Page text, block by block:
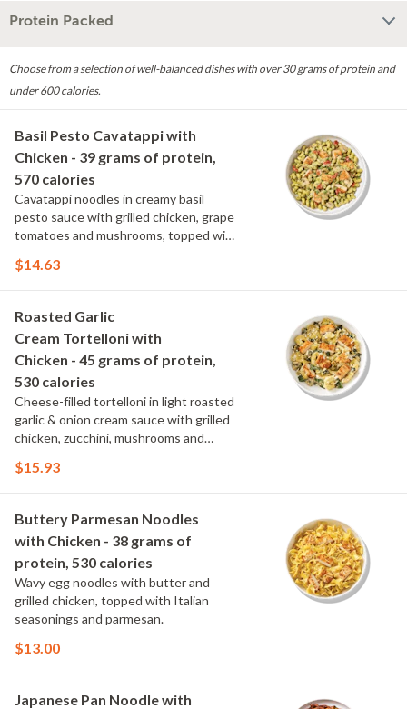
Protein Packed
Choose from a selection of well-balanced dishes with over 30 grams of protein and
under 600 calories.
Basil Pesto Cavatappi with
Chicken - 39 grams of protein,
570 calories
Cavatappi noodles in creamy basil
pesto sauce with grilled chicken, grape
tomatoes and mushrooms, topped with
$14.63
Roasted Garlic
Cream Tortelloni with
Chicken - 45 grams of protein,
530 calories
Cheese-filled tortelloni in light roasted
garlic & onion cream sauce with grilled
chicken, zucchini, mushrooms and
parsley.
$15.93
Buttery Parmesan Noodles
with Chicken - 38 grams of
protein, 530 calories
Wavy egg noodles with butter and
grilled chicken, topped with Italian
seasonings and parmesan.
$13.00
Japanese Pan Noodle with